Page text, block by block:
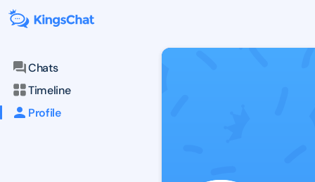
Chats
Timeline
Profile